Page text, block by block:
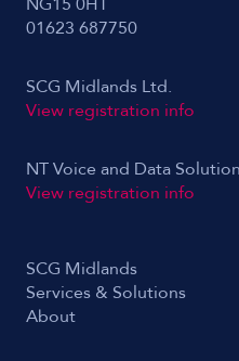
01623 687750
SCG Midlands Ltd.
View registration info
NT Voice and Data
View registration info
SCG Midlands
Services & Solutions
About